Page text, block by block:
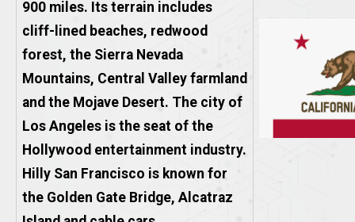
900 miles. Its terrain includes
cliff-lined beaches, redwood
forest, the Sierra Nevada
Mountains, Central Valley farmland
and the Mojave Desert. The city of
Los Angeles is the seat of the
Hollywood entertainment industry.
Hilly San Francisco is known for
the Golden Gate Bridge, Alcatraz